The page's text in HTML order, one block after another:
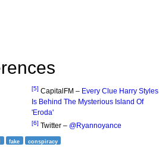
[5] CapitalFM – Every Clue Harry Styles
Is Behind The Mysterious Island Of
'Eroda'
[6] Twitter – @Ryannoyance
fake conspiracy